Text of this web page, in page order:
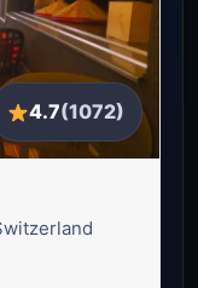
4.7(1072)